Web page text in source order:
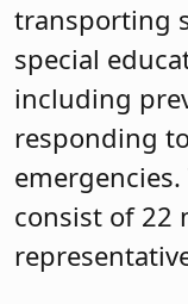
transporting
special
including
responding
consist of 22